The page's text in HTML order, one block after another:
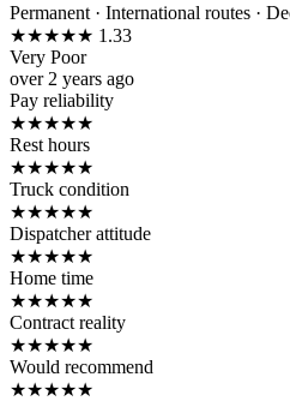
Permanent · International routes ·
★★★★★ 1.33
Very Poor
over 2 years ago
Pay reliability
★★★★★
Rest hours
★★★★★
Truck condition
★★★★★
Dispatcher attitude
★★★★★
Home time
★★★★★
Contract reality
★★★★★
Would recommend
★★★★★